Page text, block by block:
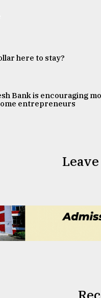
here to stay?
Bank is encouraging
entrepreneurs